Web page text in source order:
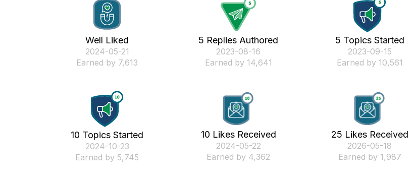
Well Liked
‎2024-05-21
Earned by 7,613
5 Replies Authored
‎2023-08-16
Earned by 14,641
5 Topics Started
‎2023-09-15
Earned by 10,561
10 Topics Started
‎2024-10-23
Earned by 5,745
10 Likes Received
‎2024-05-22
Earned by 4,362
25 Likes Received
‎2026-05-18
Earned by 1,987